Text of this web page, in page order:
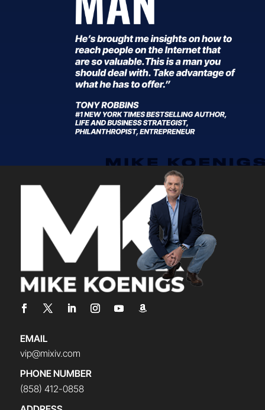
EMAIL
vip@mixiv.com
PHONE NUMBER
(858) 412-0858